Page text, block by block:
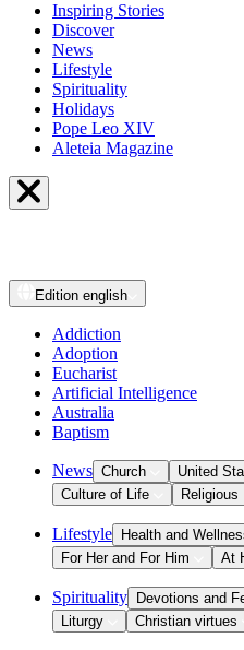
Inspiring Stories
Discover
News
Lifestyle
Spirituality
Holidays
Pope Leo XIV
Aleteia Magazine
Edition english
Addiction
Adoption
Eucharist
Artificial Intelligence
Australia
Baptism
News Church United
Culture of Life
Religious
Lifestyle Health and
For Her and For Him
At
Spirituality Devotions and
Liturgy
Christian virtues